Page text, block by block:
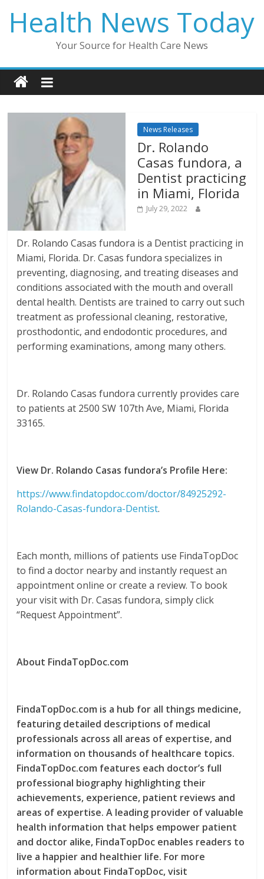
content
Health News Today
Your Source for Health Care News
News Releases
Dr. Rolando
Casas fundora, a
Dentist practicing
in Miami, Florida
July 29, 2022
Dr. Rolando Casas fundora is a Dentist practicing in
Miami, Florida. Dr. Casas fundora specializes in
preventing, diagnosing, and treating diseases and
conditions associated with the mouth and overall
dental health. Dentists are trained to carry out such
treatment as professional cleaning, restorative,
prosthodontic, and endodontic procedures, and
performing examinations, among many others.
Dr. Rolando Casas fundora currently provides care
to patients at 2500 SW 107th Ave, Miami, Florida
33165.
View Dr. Rolando Casas fundora’s Profile Here:
https://www.findatopdoc.com/doctor/84925292-
Rolando-Casas-fundora-Dentist.
Each month, millions of patients use FindaTopDoc
to find a doctor nearby and instantly request an
appointment online or create a review. To book
your visit with Dr. Casas fundora, simply click
“Request Appointment”.
About FindaTopDoc.com
FindaTopDoc.com is a hub for all things medicine,
featuring detailed descriptions of medical
professionals across all areas of expertise, and
information on thousands of healthcare topics.
FindaTopDoc.com features each doctor’s full
professional biography highlighting their
achievements, experience, patient reviews and
areas of expertise. A leading provider of valuable
health information that helps empower patient
and doctor alike, FindaTopDoc enables readers to
live a happier and healthier life. For more
information about FindaTopDoc, visit